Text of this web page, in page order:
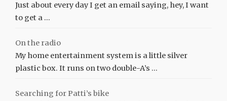
Just about every day I get an email saying, hey, I want
to get a …
On the radio
My home entertainment system is a little silver
plastic box. It runs on two double-A’s …
Searching for Patti’s bike